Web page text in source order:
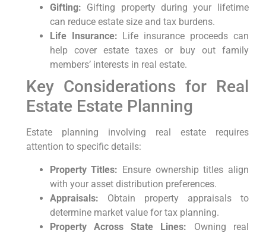
Gifting: Gifting property during your lifetime
can reduce estate size and tax burdens.
Life Insurance: Life insurance proceeds can
help cover estate taxes or buy out family
members’ interests in real estate.
Key Considerations for Real
Estate Estate Planning
Estate planning involving real estate requires
attention to specific details:
Property Titles: Ensure ownership titles align
with your asset distribution preferences.
Appraisals: Obtain property appraisals to
determine market value for tax planning.
Property Across State Lines: Owning real